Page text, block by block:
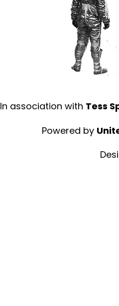
In association with Tess
Powered by